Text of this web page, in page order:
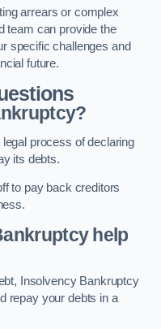
arrears or complex
team can provide the
specific challenges and
future.
process of declaring
its debts.
to pay back creditors
help
Insolvency Bankruptcy
repay your debts in a